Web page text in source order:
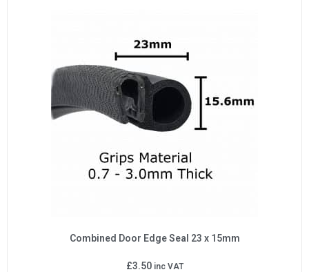
Combined Door Edge Seal 23 x 15mm
£3.50 inc VAT